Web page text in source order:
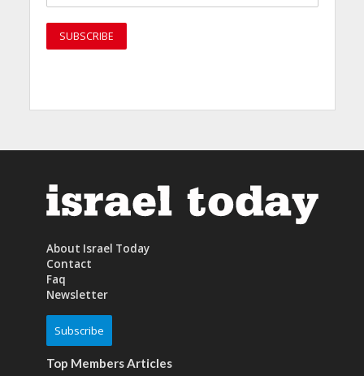
About Israel Today
Contact
Faq
Newsletter
Subscribe
Top Members Articles